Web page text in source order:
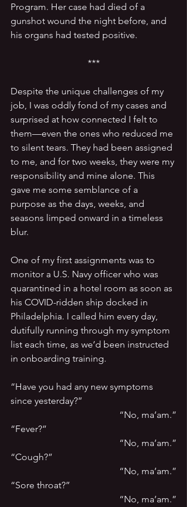
Program. Her case had died of a
gunshot wound the night before, and
his organs had tested positive.
***
Despite the unique challenges of my
job, I was oddly fond of my cases and
surprised at how connected I felt to
them—even the ones who reduced me
to silent tears. They had been assigned
to me, and for two weeks, they were my
responsibility and mine alone. This
gave me some semblance of a
purpose as the days, weeks, and
seasons limped onward in a timeless
blur.
One of my first assignments was to
monitor a U.S. Navy officer who was
quarantined in a hotel room as soon as
his COVID-ridden ship docked in
Philadelphia. I called him every day,
dutifully running through my symptom
list each time, as we’d been instructed
in onboarding training.
“Have you had any new symptoms
since yesterday?”
“No, ma’am.”
“Fever?”
“No, ma’am.”
“Cough?”
“No, ma’am.”
“Sore throat?”
“No, ma’am.”